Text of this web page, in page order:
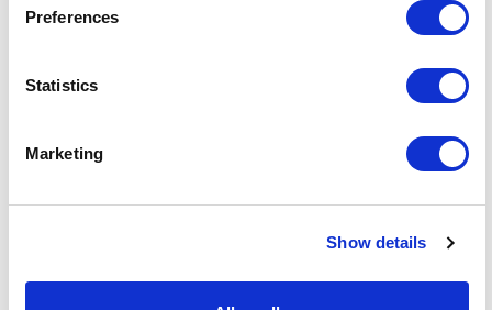
Preferences
Statistics
Marketing
Show details
relevant to?
Authors: Ben Cooper and Tamara Raoufi
represents our understanding of the relevant law and
sought for specific cases. For more information see
Written by